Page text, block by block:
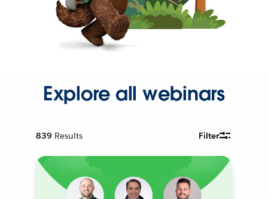
Explore all webinars
839 Results Filter